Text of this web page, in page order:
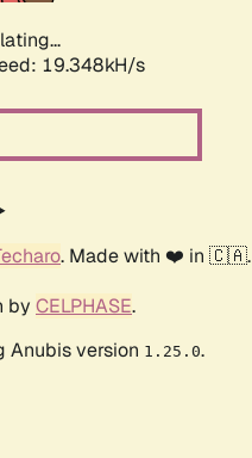
19.348kH/s
. Made with ❤️ in 🇨🇦.
by CELPHASE.
Anubis version 1.25.0.